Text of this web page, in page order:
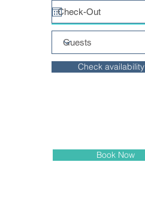
Check availability
Book Now